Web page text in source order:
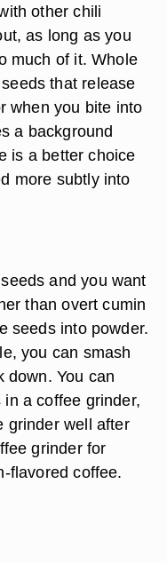
other chili
as long as you
much of it. Whole
that release
when you bite into
a background
is a better choice
more subtly into
and you want
than overt cumin
seeds into powder.
you can smash
down. You can
a coffee grinder,
grinder well after
grinder for
flavored coffee.